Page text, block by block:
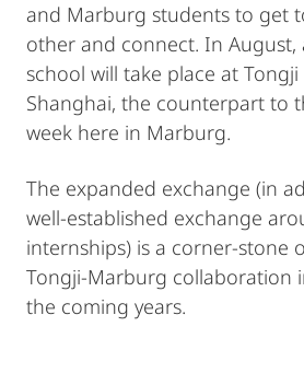
and Marburg students to get
other and connect. In August,
school will take place at Tongji
Shanghai, the counterpart to
week here in Marburg.
The expanded exchange (in
well-established exchange
internships) is a corner-stone
Tongji-Marburg collaboration
the coming years.